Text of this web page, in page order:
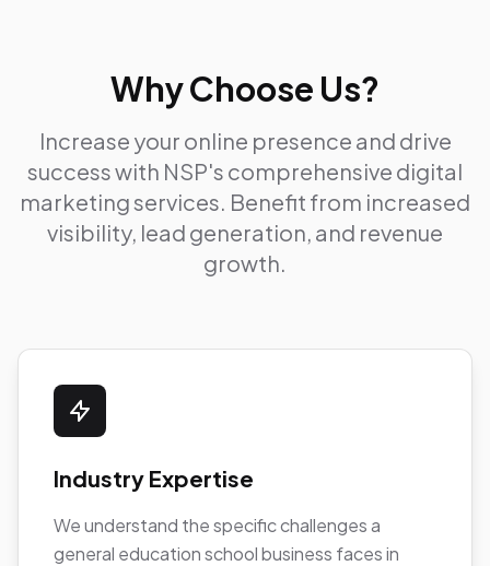
Why Choose Us?
Increase your online presence and drive
success with NSP's comprehensive digital
marketing services. Benefit from increased
visibility, lead generation, and revenue
growth.
Industry Expertise
We understand the specific challenges a
general education school business faces in